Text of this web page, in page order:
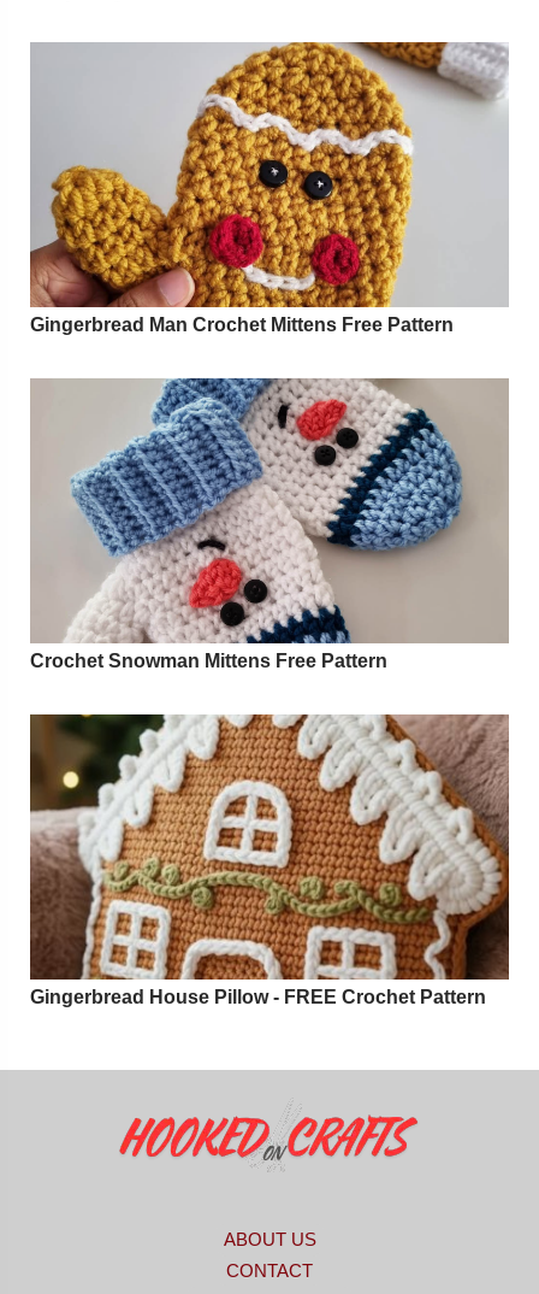
Gingerbread Man Crochet Mittens Free Pattern
Crochet Snowman Mittens Free Pattern
Gingerbread House Pillow - FREE Crochet Pattern
ABOUT US
CONTACT